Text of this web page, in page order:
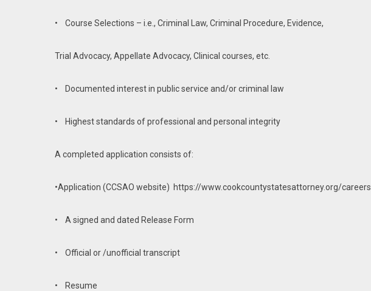
• Course Selections – i.e., Criminal Law, Criminal Procedure, Evidence,
Trial Advocacy, Appellate Advocacy, Clinical courses, etc.
• Documented interest in public service and/or criminal law
• Highest standards of professional and personal integrity
A completed application consists of:
•Application (CCSAO website) https://www.cookcountystatesattorney.org/careers
• A signed and dated Release Form
• Official or /unofficial transcript
• Resume